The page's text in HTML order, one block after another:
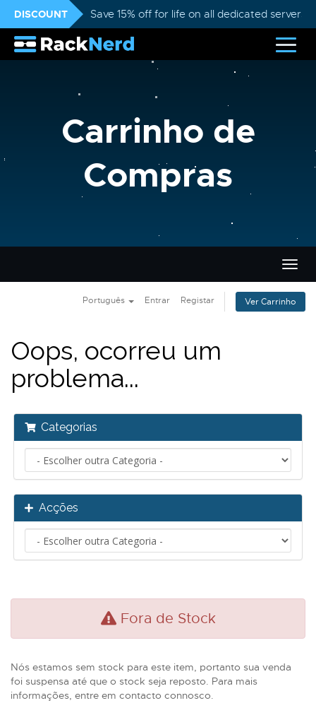
DISCOUNT Save 15% off for life on all dedicated servers
Carrinho de
Compras
Português Entrar Registar Ver Carrinho
Oops, ocorreu um
problema...
Categorias
Acções
Fora de Stock
Nós estamos sem stock para este item, portanto sua venda
foi suspensa até que o stock seja reposto. Para mais
informações, entre em contacto connosco.